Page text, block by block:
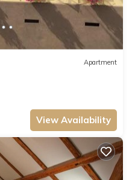
Apartment
View Availability